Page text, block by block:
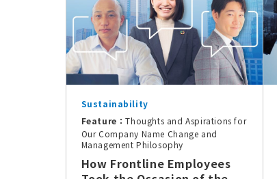
Sustainability
Feature：Thoughts and Aspirations for
Our Company Name Change and
Management Philosophy
How Frontline Employees